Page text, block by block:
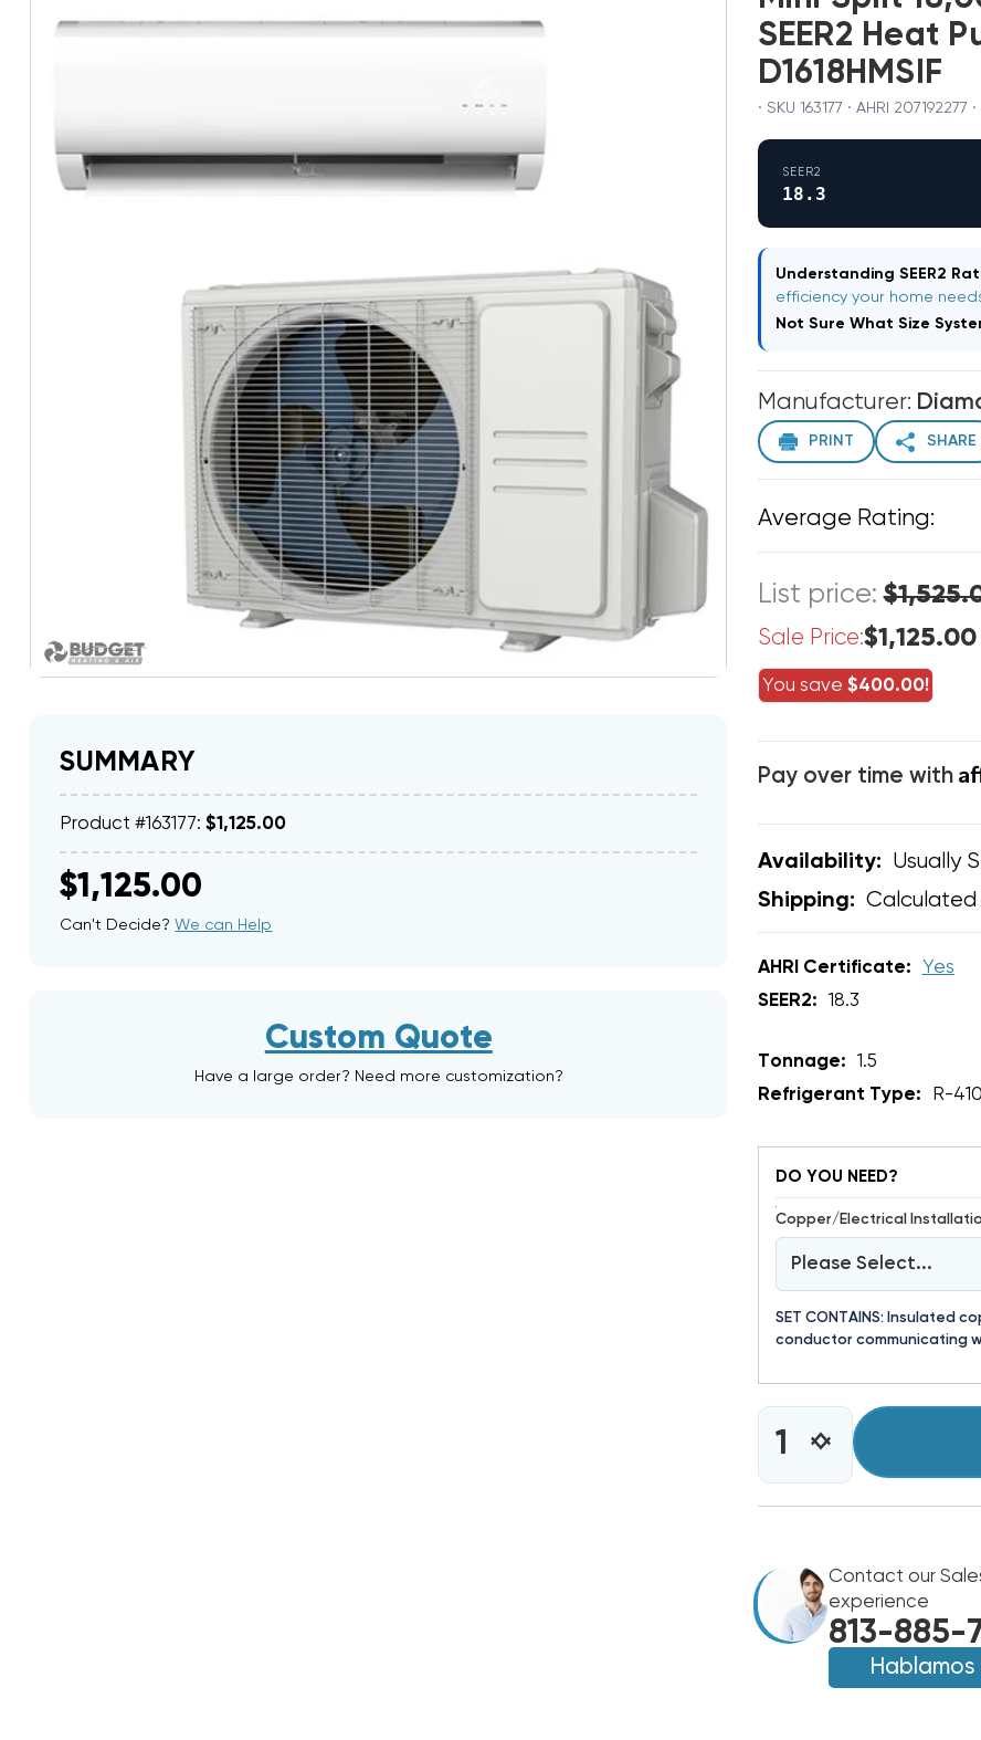
SUMMARY
Product #163177:$1,125.00
$1,125.00
Can't Decide?We can Help
Custom Quote
Have a large order? Need more customization?
SEER2 Heat
D1618HMSIF
· SKU 163177 · AHRI 207192277
SEER2
18.3
Understanding SEER2
efficiency your home
Not Sure What Size
Manufacturer:
PRINT SHARE
Average Rating:
List price:
Sale Price:$1,125.00
You save $400.00!
Pay over time with
Availability: Usually
Shipping:
AHRI Certificate: Yes
SEER2:
18.3
Tonnage:
1.5
Refrigerant Type:
R-
DO YOU NEED?
Copper/Electrical
Please Select...
SET CONTAINS: Insulated
conductor communicating
STOCK:INCREASE
QUANTITY
OF
MINI
BTU
DIAMONDAIR
18.3
SEER2
PUMP
DECREASE
QUANTITY
MINI
BTU
DIAMONDAIR
18.3
SEER2
PUMP
Contact our
experience
813-885-
Hablamos